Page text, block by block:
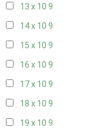
13 x 10 9
14 x 10 9
15 x 10 9
16 x 10 9
17 x 10 9
18 x 10 9
19 x 10 9